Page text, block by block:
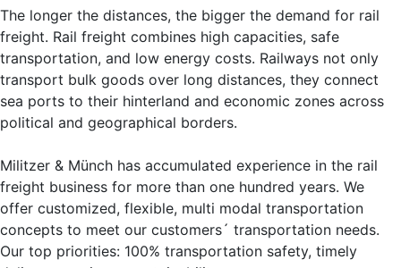
The longer the distances, the bigger the demand for rail
freight. Rail freight combines high capacities, safe
transportation, and low energy costs. Railways not only
transport bulk goods over long distances, they connect
sea ports to their hinterland and economic zones across
political and geographical borders.
Militzer & Münch has accumulated experience in the rail
freight business for more than one hundred years. We
offer customized, flexible, multi modal transportation
concepts to meet our customers´ transportation needs.
Our top priorities: 100% transportation safety, timely